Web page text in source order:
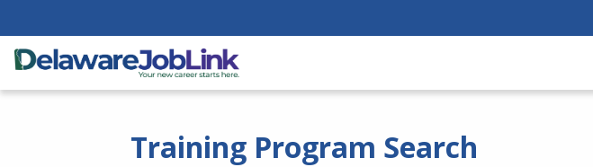
Training Program Search